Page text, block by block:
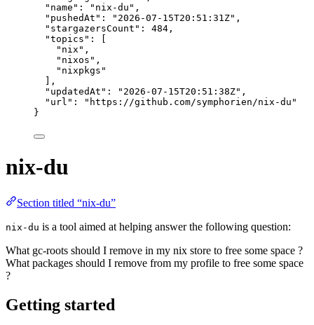
"name" : " nix-du " ,
"pushedAt" : " 2026-07-15T20:51:31Z" ,
"stargazersCount" : 484 ,
"topics" : [
" nix " ,
" nixos " ,
" nixpkgs "
],
"updatedAt" : " 2026-07-15T20:51:38Z" ,
"url" : " https://github.com/symphorien/nix-du "
}
nix-du
Section titled “nix-du”
nix-du is a tool aimed at helping answer the following question:
What gc-roots should I remove in my nix store to free some space ?
What packages should I remove from my profile to free some space
?
Getting started